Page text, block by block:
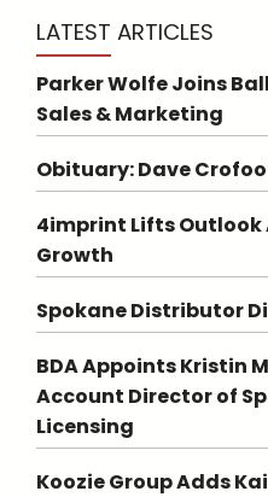
LATEST ARTICLES
Parker Wolfe Joins
Sales & Marketing
Obituary: Dave
4imprint Lifts Outlook
Growth
Spokane Distributor
BDA Appoints Kristin
Account Director of
Licensing
Koozie Group Adds